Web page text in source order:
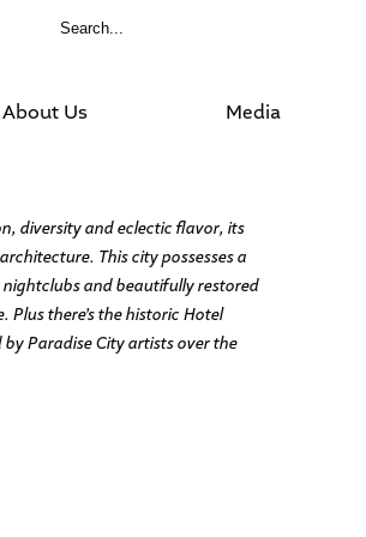
About Us Media
diversity and eclectic flavor, its
This city possesses a
and beautifully restored
there’s the historic Hotel
Paradise City artists over the